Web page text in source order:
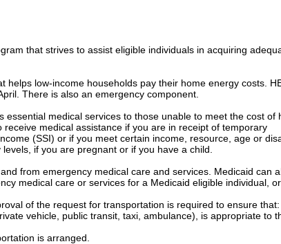
that strives to assist eligible individuals in acquiring
low-income households pay their home energy costs.
There is also an emergency component.
medical services to those unable to meet the cost of
medical assistance if you are in receipt of temporary
(SSI) or if you meet certain income, resource, age or
if you are pregnant or if you have a child.
from emergency medical care and services. Medicaid can
medical care or services for a Medicaid eligible individual, or
of the request for transportation is required to ensure that:
vehicle, public transit, taxi, ambulance), is appropriate to
is arranged.